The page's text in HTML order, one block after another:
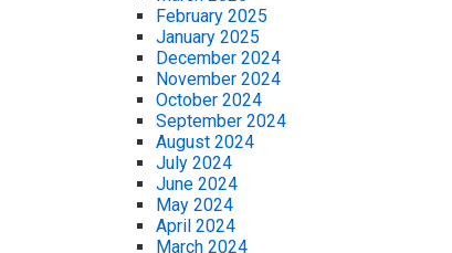
February 2025
January 2025
December 2024
November 2024
October 2024
September 2024
August 2024
July 2024
June 2024
May 2024
April 2024
March 2024